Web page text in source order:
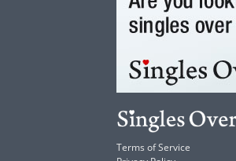
Terms of Service